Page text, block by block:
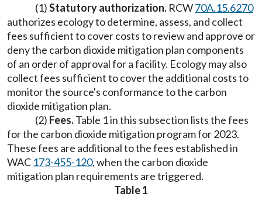
(1)Statutory authorization. RCW70A.15.6270
authorizes ecology to determine, assess, and collect
fees sufficient to cover costs to review and approve or
deny the carbon dioxide mitigation plan components
of an order of approval for a facility. Ecology may also
collect fees sufficient to cover the additional costs to
monitor the source's conformance to the carbon
dioxide mitigation plan.
(2) Fees.Table 1 in this subsection lists the fees
for the carbon dioxide mitigation program for 2023.
These fees are additional to the fees established in
WAC 173-455-120, when the carbon dioxide
mitigation plan requirements are triggered.
Table 1